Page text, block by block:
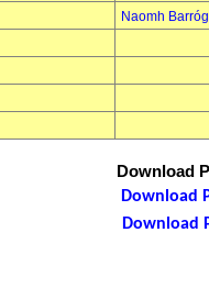
Naomh Barróg
Download
Download
Download